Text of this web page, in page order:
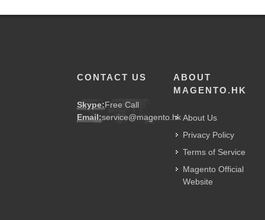
CONTACT US
Skype:Free Call
Email:service@magento.hk
ABOUT
MAGENTO.HK
About Us
Privacy Policy
Terms of Service
Magento Official
Website